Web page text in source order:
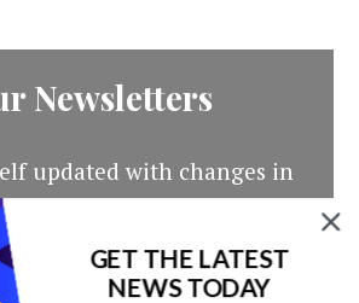
Newsletters
updated with changes in
advertising technology
to our newsletter.
GET THE LATEST
NEWS TODAY